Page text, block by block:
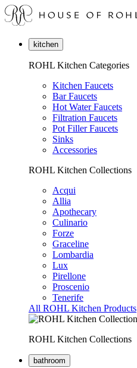
kitchen
ROHL Kitchen Categories
Kitchen Faucets
Bar Faucets
Hot Water Faucets
Filtration Faucets
Pot Filler Faucets
Sinks
Accessories
ROHL Kitchen Collections
Acqui
Allia
Apothecary
Culinario
Forze
Graceline
Lombardia
Lux
Pirellone
Proscenio
Tenerife
All ROHL Kitchen Products
ROHL Kitchen Collections
bathroom